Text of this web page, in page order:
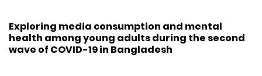
Exploring media consumption and mental
health among young adults during the second
wave of COVID-19 in Bangladesh